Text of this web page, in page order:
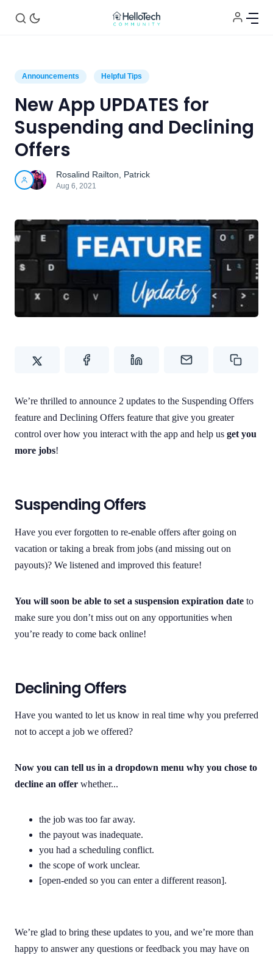
Announcements
Helpful Tips
Contact Us
Announcements Helpful Tips
New App UPDATES for
Suspending and Declining
Offers
Rosalind Railton Patrick
Aug 6, 2021
We’re thrilled to announce 2 updates to the Suspending Offers
feature and Declining Offers feature that give you greater
control over how you interact with the app and help us get you
more jobs!
Suspending Offers
Have you ever forgotten to re-enable offers after going on
vacation or taking a break from jobs (and missing out on
payouts)? We listened and improved this feature!
You will soon be able to set a suspension expiration date to
make sure you don’t miss out on any opportunities when
you’re ready to come back online!
Declining Offers
Have you wanted to let us know in real time why you preferred
not to accept a job we offered?
Now you can tell us in a dropdown menu why you chose to
decline an offer whether...
the job was too far away.
the payout was inadequate.
you had a scheduling conflict.
the scope of work unclear.
[open-ended so you can enter a different reason].
We’re glad to bring these updates to you, and we’re more than
happy to answer any questions or feedback you may have on